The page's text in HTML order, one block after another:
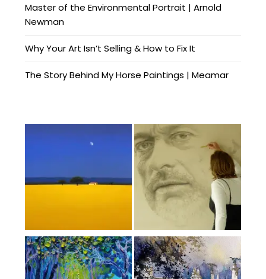
Master of the Environmental Portrait | Arnold
Newman
Why Your Art Isn’t Selling & How to Fix It
The Story Behind My Horse Paintings | Meamar